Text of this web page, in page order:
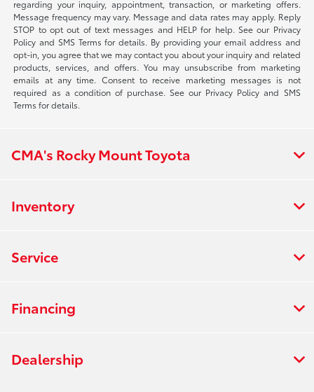
regarding your inquiry, appointment, transaction, or marketing offers.
Message frequency may vary. Message and data rates may apply. Reply
STOP to opt out of text messages and HELP for help. See our Privacy
Policy and SMS Terms for details. By providing your email address and
opt-in, you agree that we may contact you about your inquiry and related
products, services, and offers. You may unsubscribe from marketing
emails at any time. Consent to receive marketing messages is not
required as a condition of purchase. See our Privacy Policy and SMS
Terms for details.
CMA's Rocky Mount Toyota
Inventory
Service
Financing
Dealership